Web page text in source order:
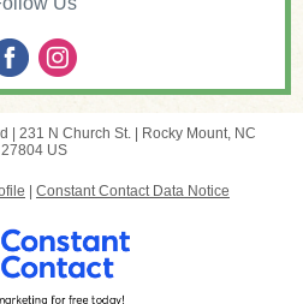
| 231 N Church St.|
Rocky Mount, NC
27804 US
Constant Contact Data Notice